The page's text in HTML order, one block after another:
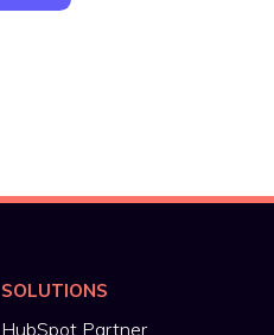
SOLUTIONS
HubSpot Partner